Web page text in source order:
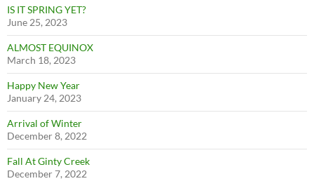
IS IT SPRING YET?
June 25, 2023
ALMOST EQUINOX
March 18, 2023
Happy New Year
January 24, 2023
Arrival of Winter
December 8, 2022
Fall At Ginty Creek
December 7, 2022